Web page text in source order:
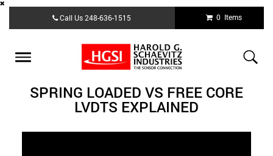
content
Call Us248-636-1515 0 Items
Toggle
SPRING LOADED VS FREE CORE
LVDTS EXPLAINED